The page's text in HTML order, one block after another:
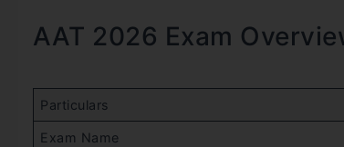
AAT 2026 Exam
Particulars
Exam Name